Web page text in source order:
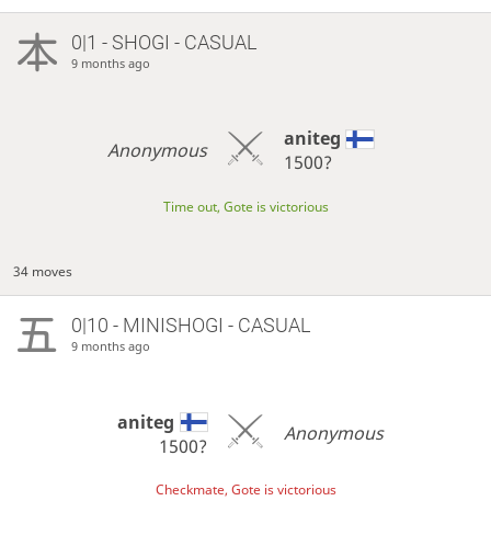
0|1 - SHOGI - CASUAL
9 months ago
Anonymous
aniteg
1500?
Time out, Gote is victorious
34 moves
0|10 - MINISHOGI - CASUAL
9 months ago
aniteg
1500?
Anonymous
Checkmate, Gote is victorious